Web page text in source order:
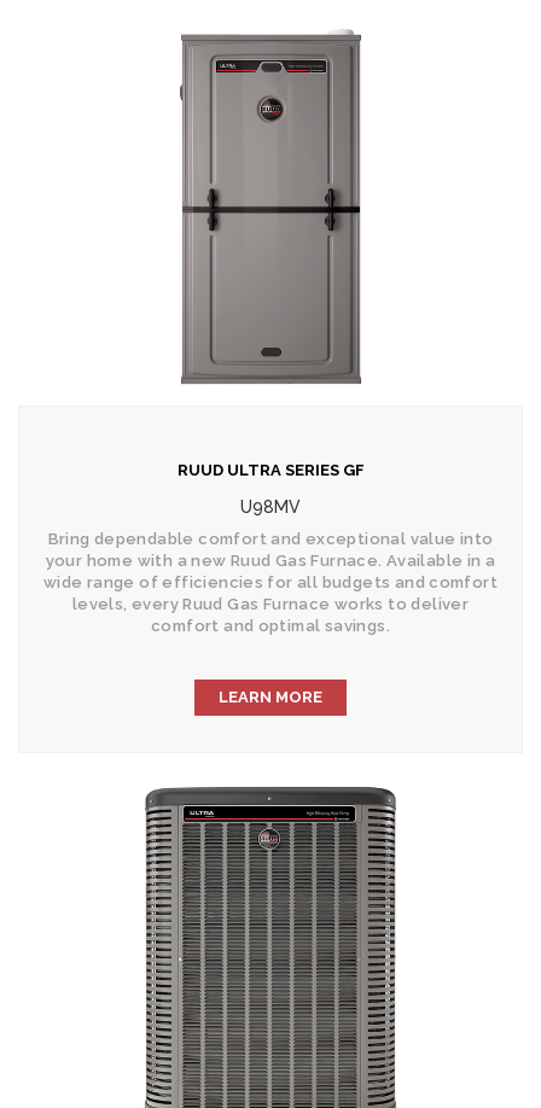
RUUD ULTRA SERIES GF
U98MV
Bring dependable comfort and exceptional value into
your home with a new Ruud Gas Furnace. Available in a
wide range of efficiencies for all budgets and comfort
levels, every Ruud Gas Furnace works to deliver
comfort and optimal savings.
LEARN MORE